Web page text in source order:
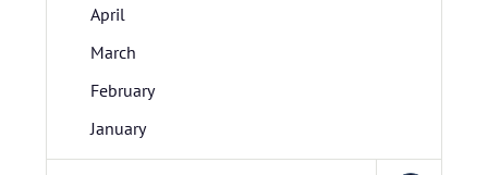
April
March
February
January